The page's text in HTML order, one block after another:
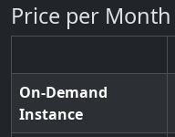
Price per Month
On-Demand
Instance